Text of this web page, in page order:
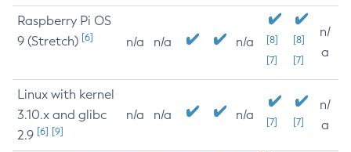
Raspberry Pi OS
9 (Stretch) [6] n/a n/a n/a
[8]
[7]
[8]
[7]
n/
a
Linux with kernel
3.10.x and glibc
2.9 [6] [9]
n/a n/a n/a [7] [7]
n/
a